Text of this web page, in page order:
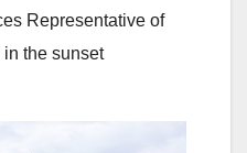
Representative of
in the sunset